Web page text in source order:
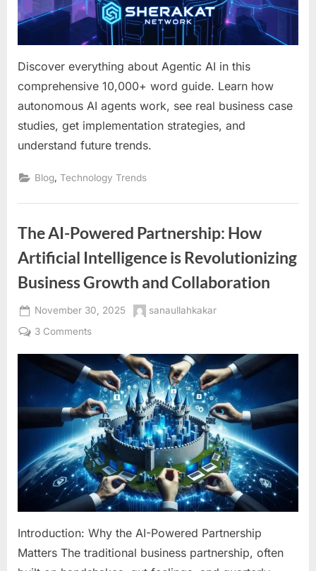
for
Forward-
Businesses
Discover everything about Agentic AI in this
comprehensive 10,000+ word guide. Learn how
autonomous AI agents work, see real business case
studies, get implementation strategies, and
understand future trends.
Blog,Technology Trends
The AI-Powered Partnership: How
Artificial Intelligence is Revolutionizing
Business Growth and Collaboration
Posted
on
November 30, 2025 By
sanaullahkakar
3 Commentson
AI-
Powered
Partnership:
How
Artificial
Intelligence
is
Revolutionizing
Business
Growth
Collaboration
Introduction: Why the AI-Powered Partnership
Matters The traditional business partnership, often